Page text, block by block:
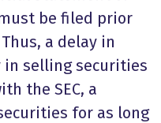
be filed prior
a delay in
in selling securities
the SEC, a
for as long